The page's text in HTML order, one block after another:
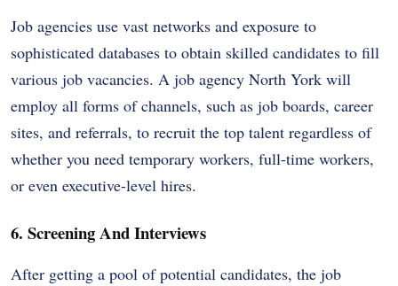
Job agencies use vast networks and exposure to
sophisticated databases to obtain skilled candidates to fill
various job vacancies. A job agency North York will
employ all forms of channels, such as job boards, career
sites, and referrals, to recruit the top talent regardless of
whether you need temporary workers, full-time workers,
or even executive-level hires.
6. Screening And Interviews
After getting a pool of potential candidates, the job